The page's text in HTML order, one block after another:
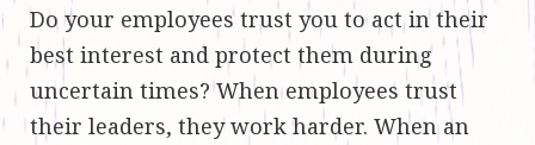
Do your employees trust you to act in their
best interest and protect them during
uncertain times? When employees trust
their leaders, they work harder. When an